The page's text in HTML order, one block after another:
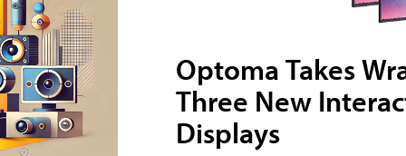
Optoma Takes
Three New
Displays